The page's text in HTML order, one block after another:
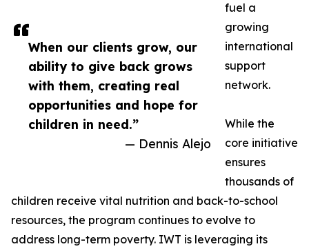
When our clients grow, our
ability to give back grows
with them, creating real
opportunities and hope for
children in need.”
— Dennis Alejo
fuel a
growing
international
support
network.
While the
core initiative
ensures
thousands of
children receive vital nutrition and back-to-school
resources, the program continues to evolve to
address long-term poverty. IWT is leveraging its